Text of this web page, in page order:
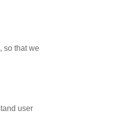
so that we
user